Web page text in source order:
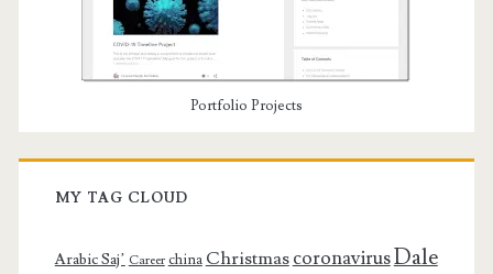
Portfolio Projects
MY TAG CLOUD
Arabic Saj’ Career china ChristmascoronavirusDale